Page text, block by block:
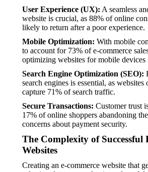
User Experience (UX): A seamless
website is crucial, as 88% of online
likely to return after a poor experience.
Mobile Optimization: With mobile
to account for 73% of e-commerce
optimizing websites for mobile devices
Search Engine Optimization (SEO):
search engines is essential, as websites
capture 71% of search traffic.
Secure Transactions: Customer trust
17% of online shoppers abandoning
concerns about payment security.
The Complexity of Successful
Websites
Creating an e-commerce website that